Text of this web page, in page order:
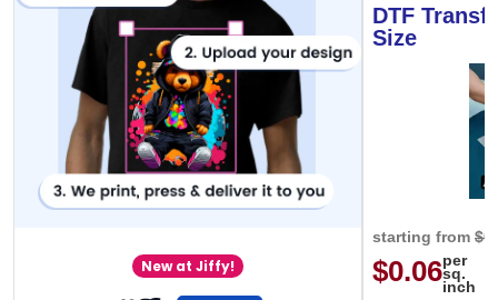
New at Jiffy!
DTF
Size
starting from
$0.06per
sq.
inch